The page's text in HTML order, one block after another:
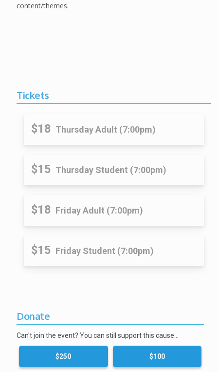
content/themes.
Tickets
$18 Thursday Adult (7:00pm)
$15 Thursday Student (7:00pm)
$18 Friday Adult (7:00pm)
$15 Friday Student (7:00pm)
Donate
Can't join the event? You can still support this cause…
$250 $100